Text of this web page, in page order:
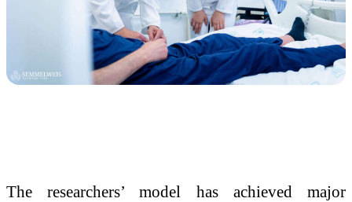
The researchers’ model has achieved major